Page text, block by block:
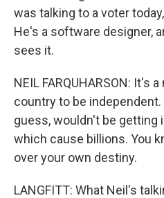
was talking to a voter
He's a software designer,
sees it.
NEIL FARQUHARSON: It's
country to be independent.
guess, wouldn't be getting
which cause billions. You
over your own destiny.
LANGFITT: What Neil's